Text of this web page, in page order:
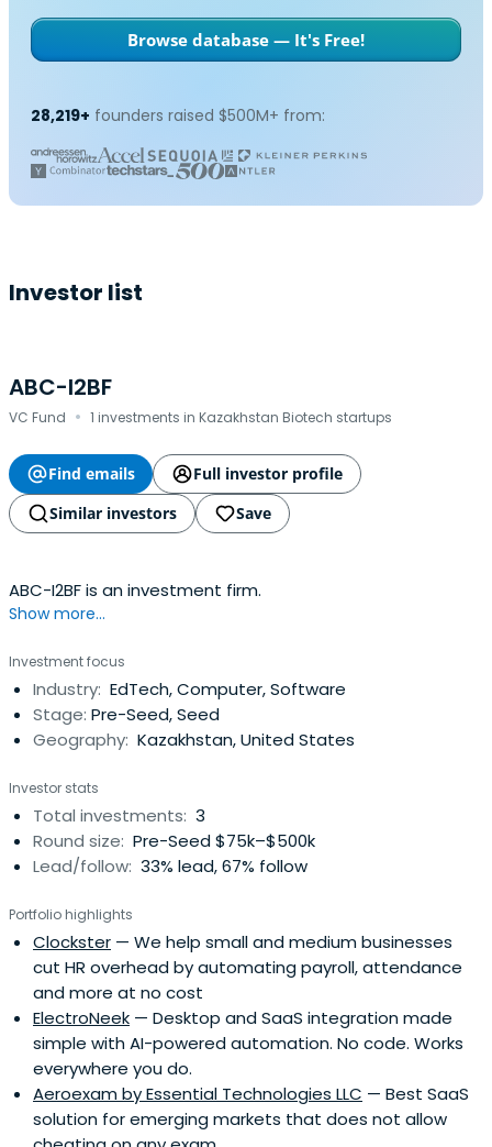
Browse database — It's Free!
28,219+ founders raised $500M+ from:
Investor list
ABC-I2BF
VC Fund · 1 investments in Kazakhstan Biotech startups
Find emails
Full investor profile
Similar investors
Save
ABC-I2BF is an investment firm.
Show more...
Investment focus
Industry: EdTech, Computer, Software
Stage: Pre-Seed, Seed
Geography: Kazakhstan, United States
Investor stats
Total investments: 3
Round size: Pre-Seed $75k–$500k
Lead/follow: 33% lead, 67% follow
Portfolio highlights
Clockster — We help small and medium businesses
cut HR overhead by automating payroll, attendance
and more at no cost
ElectroNeek — Desktop and SaaS integration made
simple with AI-powered automation. No code. Works
everywhere you do.
Aeroexam by Essential Technologies LLC — Best SaaS
solution for emerging markets that does not allow